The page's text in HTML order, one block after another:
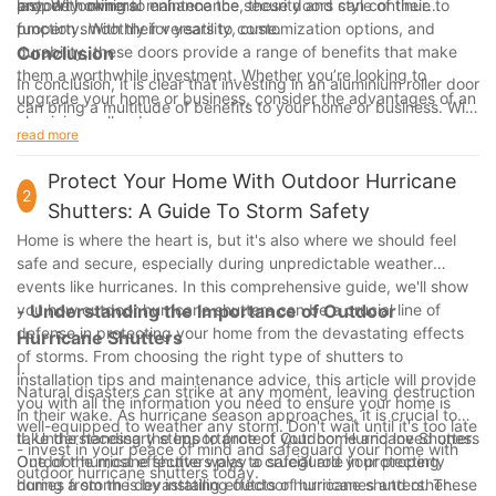
property owners.
last. With minimal maintenance, these doors can continue to
function smoothly for years to come.
anyone looking to enhance the security and style of their
property. With their versatility, customization options, and
durability, these doors provide a range of benefits that make
them a worthwhile investment. Whether you’re looking to
upgrade your home or business, consider the advantages of an
aluminium roller door.
Conclusion
In conclusion, it is clear that investing in an aluminium roller door
can bring a multitude of benefits to your home or business. With
our 25 years of experience in the industry, we have seen
of security, durability, and aesthetics. By unlocking the benefits
of an aluminium roller door, you can enhance the functionality
and appearance of your property while also adding value and
peace of mind. Trust in our expertise and choose an aluminium
roller door today to experience the difference for yourself.
read more
2
Protect Your Home With Outdoor Hurricane
Shutters: A Guide To Storm Safety
Home is where the heart is, but it's also where we should feel
safe and secure, especially during unpredictable weather
events like hurricanes. In this comprehensive guide, we'll show
you how outdoor hurricane shutters can be a crucial line of
defense in protecting your home from the devastating effects
of storms. From choosing the right type of shutters to
installation tips and maintenance advice, this article will provide
you with all the information you need to ensure your home is
well-equipped to weather any storm. Don't wait until it's too late
- invest in your peace of mind and safeguard your home with
outdoor hurricane shutters today.
- Understanding the Importance of Outdoor
Hurricane Shutters
I.
Natural disasters can strike at any moment, leaving destruction
in their wake. As hurricane season approaches, it is crucial to
take the necessary steps to protect your home and loved ones.
One of the most effective ways to safeguard your property
during a storm is by installing outdoor hurricane shutters. These
II. Understanding the Importance of Outdoor Hurricane Shutters
Outdoor hurricane shutters play a crucial role in protecting
homes from the devastating effects of hurricanes and other